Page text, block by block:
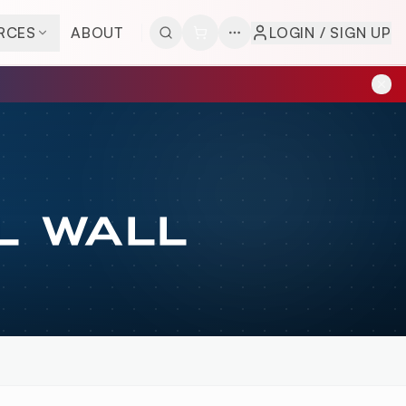
ABOUT LOGIN / SIGN UP
WALL